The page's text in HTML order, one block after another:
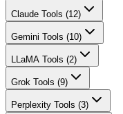
Claude Tools (12)
Gemini Tools (10)
LLaMA Tools (2)
Grok Tools (9)
Perplexity Tools (3)